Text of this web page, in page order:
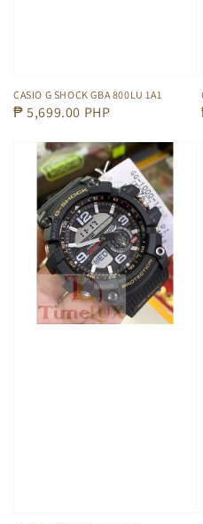
CASIO G SHOCK GBA 800LU 1A1
Regular
₱ 5,699.00 PHP